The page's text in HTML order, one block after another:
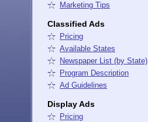
Marketing Tips
Classified Ads
Pricing
Available States
Newspaper List (by State)
Program Description
Ad Guidelines
Display Ads
Pricing